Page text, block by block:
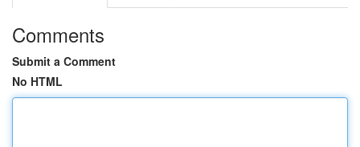
Comments
Submit a Comment
No HTML